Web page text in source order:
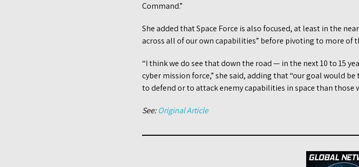
Command.”
She added that Space Force is also focused, at least in the
across all of our own capabilities” before pivoting to more of
“I think we do see that down the road — in the next 10 to 15
cyber mission force,” she said, adding that “our goal would
to defend or to attack enemy capabilities in space than those
See:Original Article